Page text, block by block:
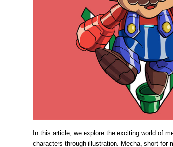
In this article, we explore the exciting world of
characters through illustration. Mecha, short for